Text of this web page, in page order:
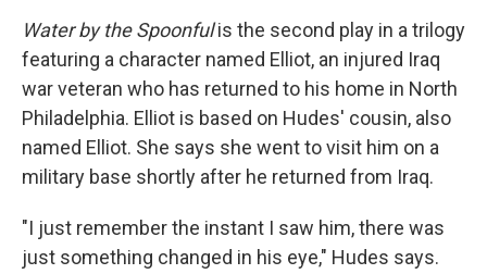
Water by the Spoonfulis the second play in a trilogy
featuring a character named Elliot, an injured Iraq
war veteran who has returned to his home in North
Philadelphia. Elliot is based on Hudes' cousin, also
named Elliot. She says she went to visit him on a
military base shortly after he returned from Iraq.
"I just remember the instant I saw him, there was
just something changed in his eye," Hudes says.